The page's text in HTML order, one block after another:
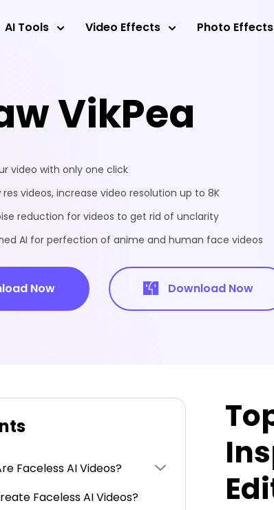
AI Tools Video Effects Photo Effects
VikPea
video with only one click
videos, increase video resolution up to 8K
reduction for videos to get rid of unclarity
AI for perfection of anime and human face videos
Now Download Now
Faceless AI Videos?
Faceless AI Videos?